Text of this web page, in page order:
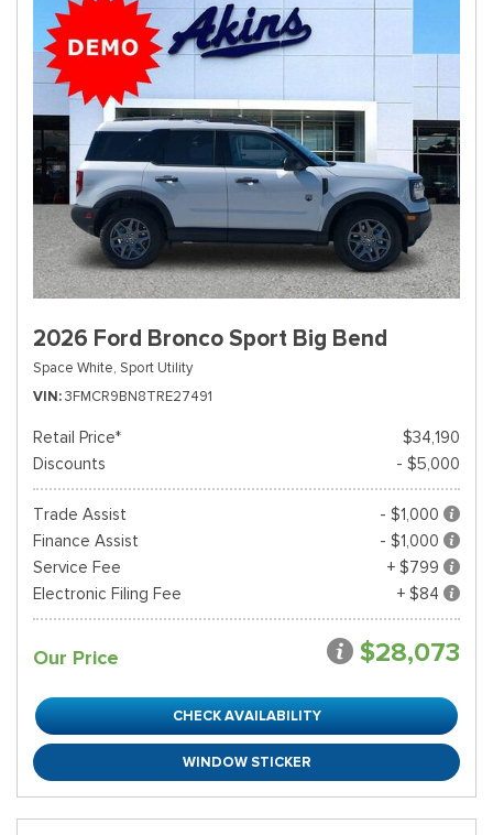
2026 Ford Bronco Sport Big Bend
Space White, Sport Utility
VIN 3FMCR9BN8TRE27491
Retail Price*
$34,190
Discounts
- $5,000
Trade Assist
- $1,000
Finance Assist
- $1,000
Service Fee
+ $799
Electronic Filing Fee
+ $84
Our Price $28,073
CHECK AVAILABILITY
WINDOW STICKER